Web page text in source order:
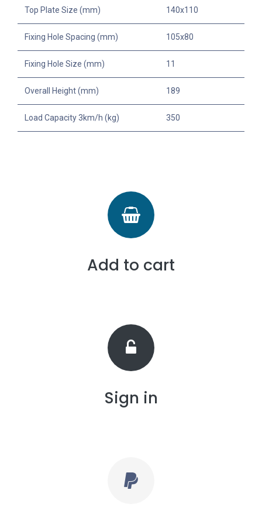
Top Plate Size (mm) 140x110
Fixing Hole Spacing (mm) 105x80
Fixing Hole Size (mm) 11
Overall Height (mm) 189
Load Capacity 3km/h (kg) 350
Add to cart
Sign in